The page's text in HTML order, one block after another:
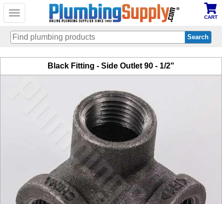
Toggle
CART
Black Fitting - Side Outlet 90 - 1/2"